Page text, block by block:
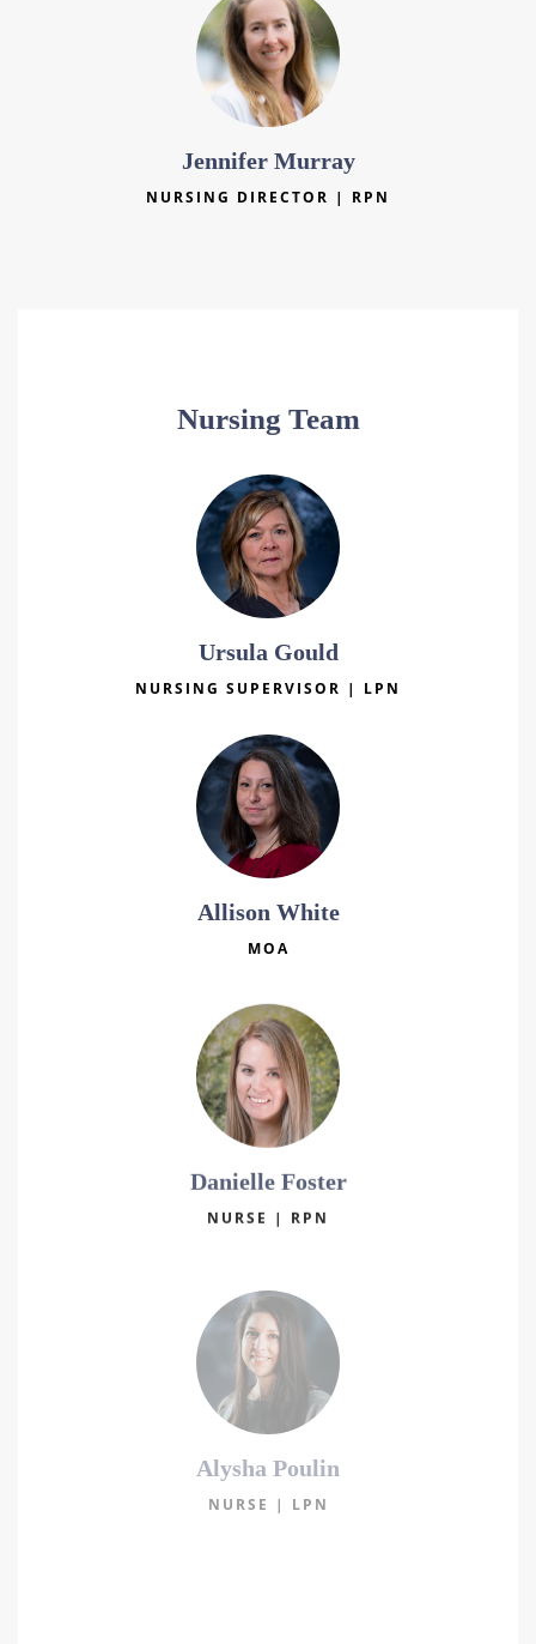
Jennifer Murray
NURSING DIRECTOR | RPN
Nursing Team
Ursula Gould
NURSING SUPERVISOR | LPN
Allison White
MOA
Danielle Foster
NURSE | RPN
Alysha Poulin
NURSE | LPN